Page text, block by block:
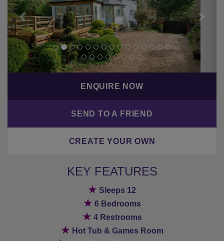
SEND TO A FRIEND
CREATE YOUR OWN
KEY FEATURES
★ Sleeps 12
★4 Restrooms
11.1 Miles to Bournemouth
BACK TO PREVIOUS PAGE